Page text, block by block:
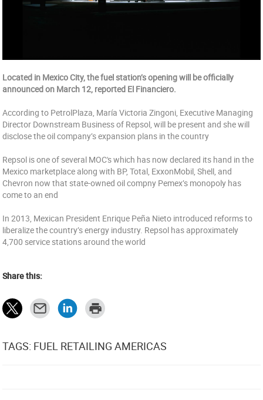
Located in Mexico City, the fuel station’s opening will be officially
announced on March 12, reported El Financiero.
According to PetrolPlaza, María Victoria Zingoni, Executive Managing
Director Downstream Business of Repsol, will be present and she will
disclose the oil company’s expansion plans in the country
Repsol is one of several MOC's which has now declared its hand in the
Mexico marketplace along with BP, Total, ExxonMobil, Shell, and
Chevron now that state-owned oil compny Pemex’s monopoly has
come to an end
In 2013, Mexican President Enrique Peña Nieto introduced reforms to
liberalize the country’s energy industry. Repsol has approximately
4,700 service stations around the world
Share this:
TAGS: FUEL RETAILING AMERICAS